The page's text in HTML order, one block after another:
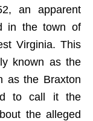
an apparent
in the town of
Virginia. This
known as the
as the Braxton
to call it the
the alleged